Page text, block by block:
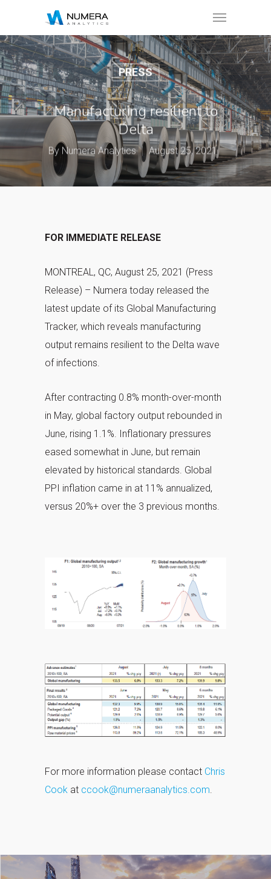
PRESS
Manufacturing resilient to
Delta
By Numera Analytics August 25, 2021
FOR IMMEDIATE RELEASE
MONTREAL, QC, August 25, 2021 (Press
Release) – Numera today released the
latest update of its Global Manufacturing
Tracker, which reveals manufacturing
output remains resilient to the Delta wave
of infections.
After contracting 0.8% month-over-month
in May, global factory output rebounded in
June, rising 1.1%. Inflationary pressures
eased somewhat in June, but remain
elevated by historical standards. Global
PPI inflation came in at 11% annualized,
versus 20%+ over the 3 previous months.
For more information please contact Chris
Cook at ccook@numeraanalytics.com.